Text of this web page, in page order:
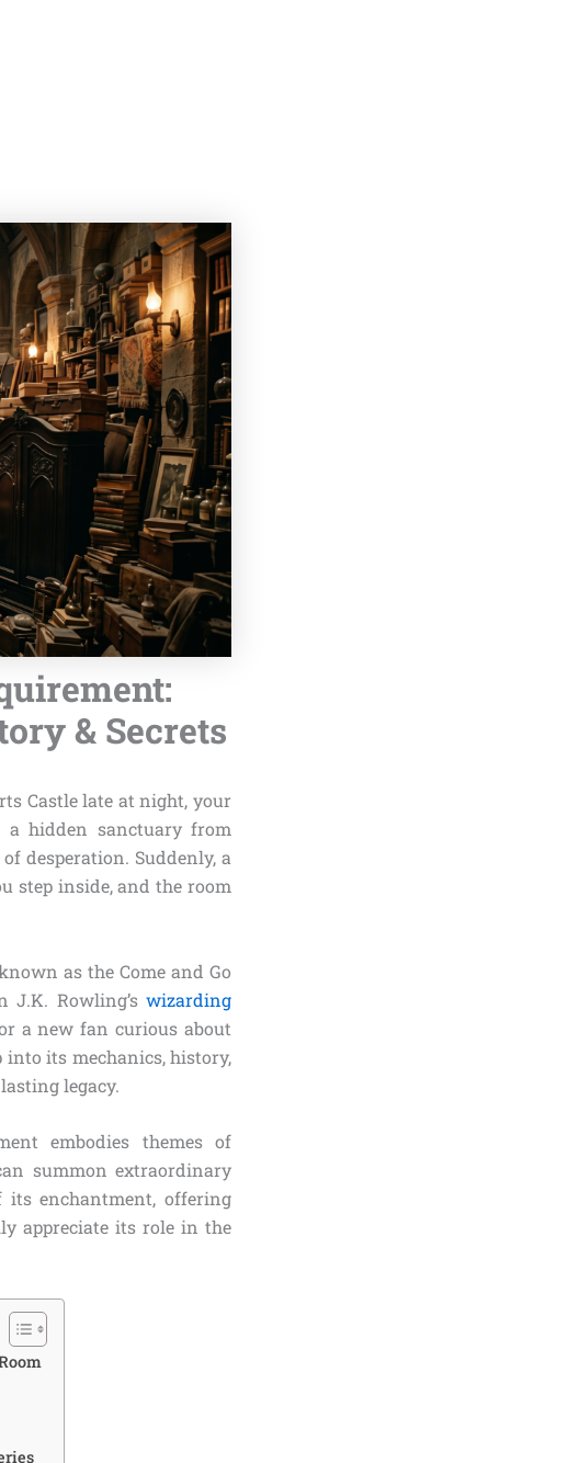
& Secrets
Castle late at night, your
hidden sanctuary from
desperation. Suddenly, a
step inside, and the room
as the Come and Go
Rowling’s wizarding
a new fan curious about
into its mechanics, history,
legacy.
embodies themes of
summon extraordinary
its enchantment, offering
appreciate its role in the